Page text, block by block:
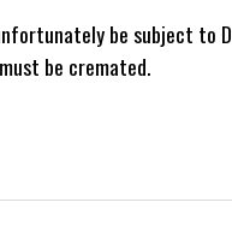
be subject to
be cremated.